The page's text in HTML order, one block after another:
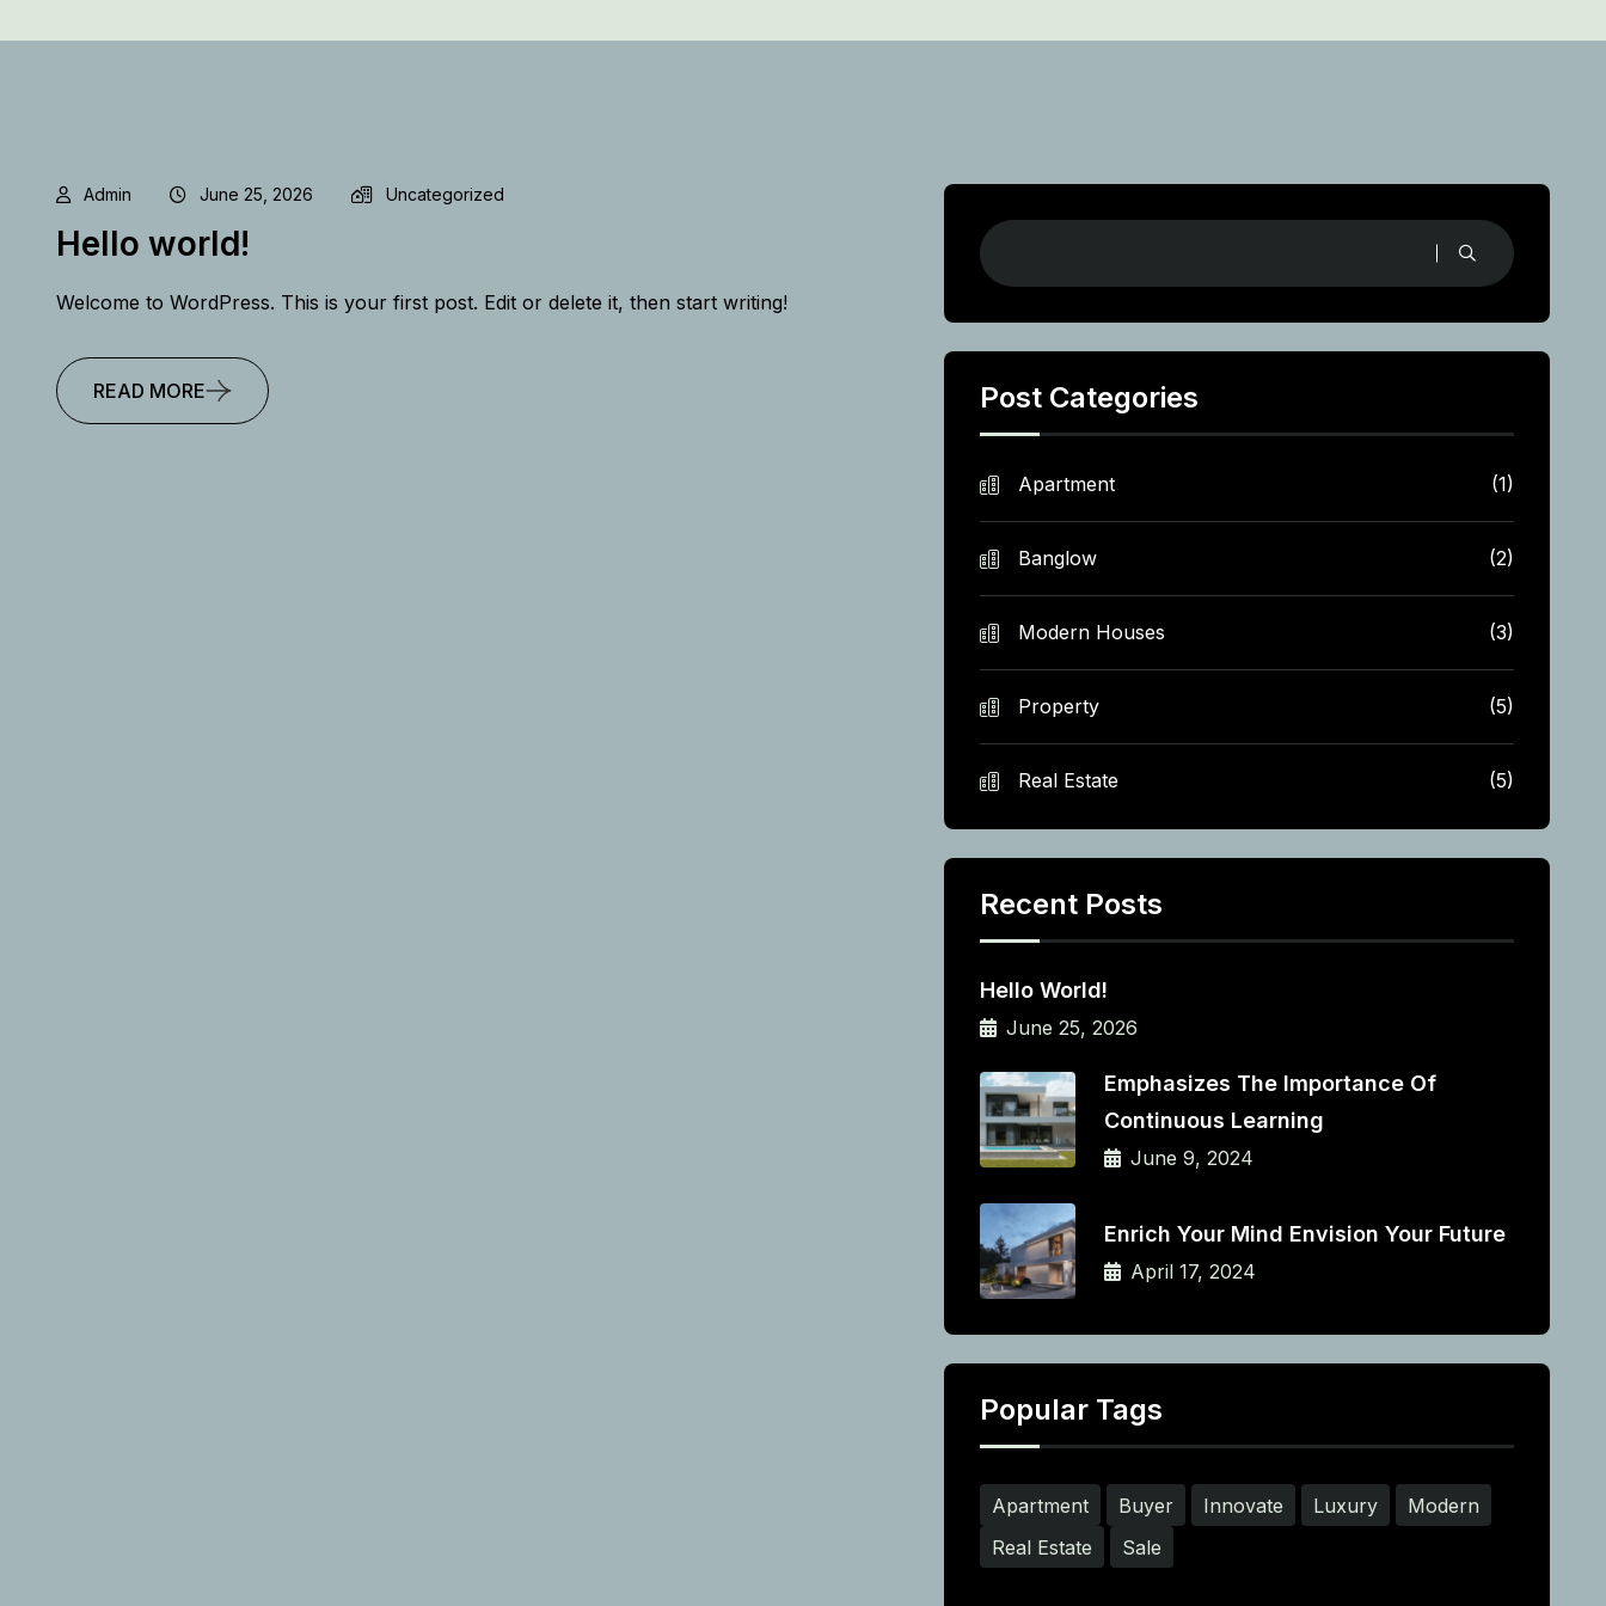
Admin June 25, 2026 Uncategorized
Hello world!
Welcome to WordPress. This is your first post. Edit or delete it, then start writing!
READ MORE Post Categories
Apartment (1)
Banglow (2)
Modern Houses (3)
Property (5)
Real Estate (5)
Recent Posts
Hello World!
June 25, 2026
Emphasizes The Importance Of
Continuous Learning
June 9, 2024
Enrich Your Mind Envision Your Future
April 17, 2024
Popular Tags
Apartment Buyer Innovate Luxury
Modern
Real Estate
Sale